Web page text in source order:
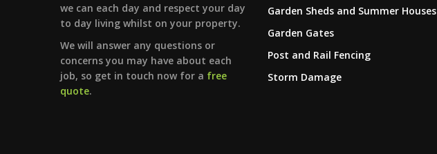
we can each day and respect your day
to day living whilst on your property.
We will answer any questions or
concerns you may have about each
job, so get in touch now for a free
quote.
Garden Sheds and Summer Houses
Garden Gates
Post and Rail Fencing
Storm Damage